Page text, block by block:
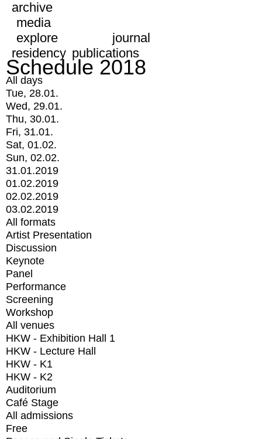
archive
media
explore
journal
residency publications
Schedule 2018
All days
Tue, 28.01.
Wed, 29.01.
Thu, 30.01.
Fri, 31.01.
Sat, 01.02.
Sun, 02.02.
31.01.2019
01.02.2019
02.02.2019
03.02.2019
All formats
Artist Presentation
Discussion
Keynote
Panel
Performance
Screening
Workshop
All venues
HKW - Exhibition Hall 1
HKW - Lecture Hall
HKW - K1
HKW - K2
Auditorium
Café Stage
All admissions
Free